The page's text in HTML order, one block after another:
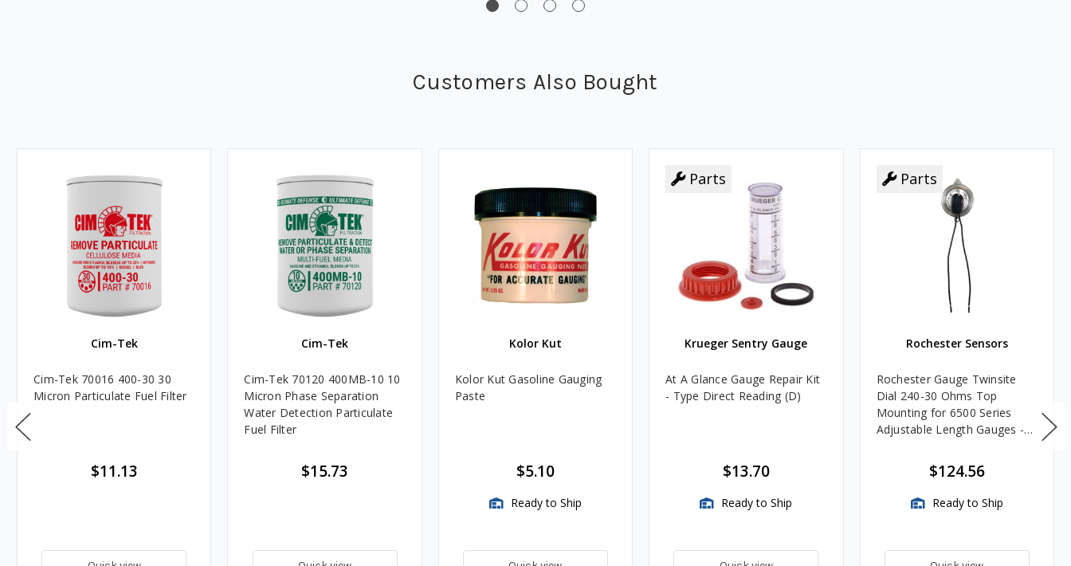
Customers Also Bought
Cim-Tek
Cim-Tek 70016 400-30 30
Micron Particulate Fuel Filter
$11.13
Cim-Tek
Cim-Tek 70120 400MB-10 10
Micron Phase Separation
Water Detection Particulate
Fuel Filter
$15.73
Kolor Kut
Kolor Kut Gasoline Gauging
Paste
$5.10
Ready to Ship
Parts
Krueger Sentry Gauge
At A Glance Gauge Repair Kit
- Type Direct Reading (D)
$13.70
Ready to Ship
Parts
Rochester Sensors
Rochester Gauge Twinsite
Dial 240-30 Ohms Top
Mounting for 6500 Series
Adjustable Length Gauges -
Not Included$124.56
Ready to Ship